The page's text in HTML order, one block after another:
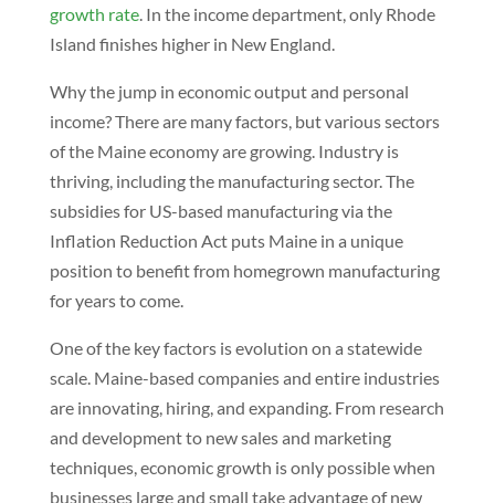
growth rate. In the income department, only Rhode
Island finishes higher in New England.
Why the jump in economic output and personal
income? There are many factors, but various sectors
of the Maine economy are growing. Industry is
thriving, including the manufacturing sector. The
subsidies for US-based manufacturing via the
Inflation Reduction Act puts Maine in a unique
position to benefit from homegrown manufacturing
for years to come.
One of the key factors is evolution on a statewide
scale. Maine-based companies and entire industries
are innovating, hiring, and expanding. From research
and development to new sales and marketing
techniques, economic growth is only possible when
businesses large and small take advantage of new